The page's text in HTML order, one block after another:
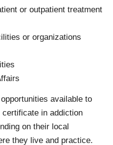
or outpatient treatment
or organizations
available to
certificate in addiction
on their local
they live and practice.